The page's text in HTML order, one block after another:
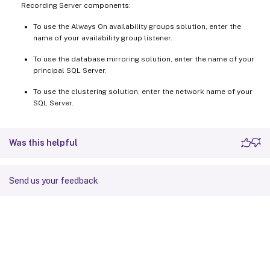
Recording Server components:
To use the Always On availability groups solution, enter the
name of your availability group listener.
To use the database mirroring solution, enter the name of your
principal SQL Server.
To use the clustering solution, enter the network name of your
SQL Server.
Was this helpful
Send us your feedback